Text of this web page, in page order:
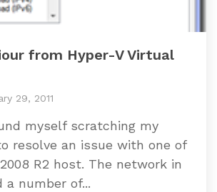
from Hyper-V Virtual
29, 2011
myself scratching my
resolve an issue with one of
R2 host. The network in
a number of...